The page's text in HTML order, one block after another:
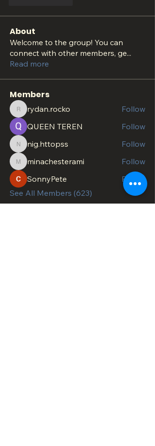
About
Welcome to the group! You can
connect with other members, ge...
Read more
Members
rydan.rocko
rydan.rocko
Follow
QUEEN TEREN
Follow
nig.httopss
nig.httopss Follow
minachesterami
minachesterami
Follow
SonnyPete
Follow
See All Members (623)